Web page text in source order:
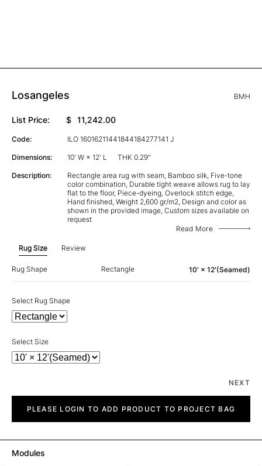
Losangeles BMH
List Price: $ 11,242.00
Code: ILO 16016211441844184277141 J
Dimensions: 10' W × 12' L THK 0.29"
Description:
Rectangle area rug with seam, Bamboo silk, Five-tone
color combination, Durable tight weave allows rug to lay
flat to the floor, Piece-dyeing, Overlock stitch edge,
Hand finished, Weight 2,600 gr/m2, Design and color as
shown in the provided image, Custom sizes available on
request
Read More
Rug Size Review
Rug Shape Rectangle 10' × 12'(Seamed)
Select Rug Shape
Select Size
NEXT
quantityPLEASE LOGIN TO ADD PRODUCT TO PROJECT BAG
Modules